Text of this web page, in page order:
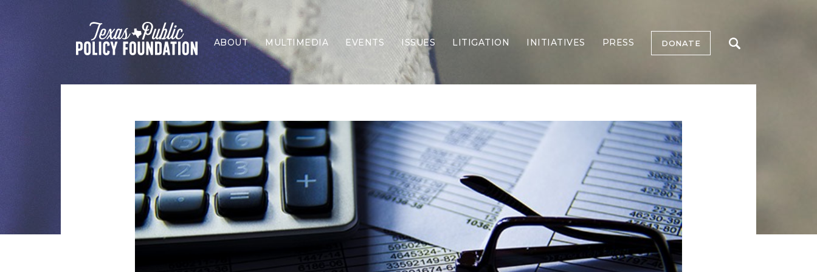
ABOUT MULTIMEDIA EVENTS ISSUES
Border Security
Economy
Election Integrity
Energy & Environment
Family
Foreign Policy
Forging Texas
Health Care
Higher Education
Homelessness
Islamism
LITIGATION INITIATIVES PRESS DONATE